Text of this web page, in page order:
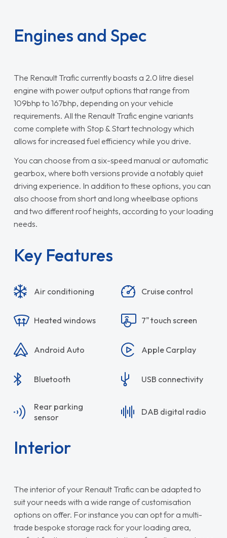
Engines and Spec
The Renault Trafic currently boasts a 2.0 litre diesel
engine with power output options that range from
109bhp to 167bhp, depending on your vehicle
requirements. All the Renault Trafic engine variants
come complete with Stop & Start technology which
allows for increased fuel efficiency while you drive.
You can choose from a six-speed manual or automatic
gearbox, where both versions provide a notably quiet
driving experience. In addition to these options, you can
also choose from short and long wheelbase options
and two different roof heights, according to your loading
needs.
Key Features
Air conditioning Cruise control
Heated windows 7" touch screen
Android Auto Apple Carplay
Bluetooth USB connectivity
Rear parking
sensor
DAB digital radio
Interior
The interior of your Renault Trafic can be adapted to
suit your needs with a wide range of customisation
options on offer. For instance you can opt for a multi-
trade bespoke storage rack for your loading area,